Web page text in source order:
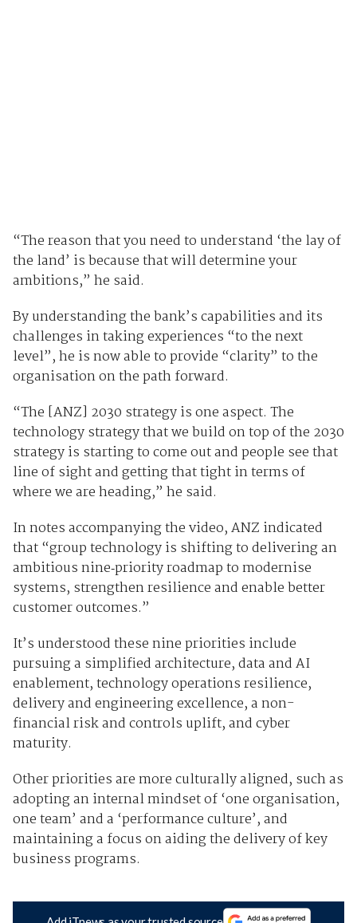
“The reason that you need to understand ‘the lay of
the land’ is because that will determine your
ambitions,” he said.
By understanding the bank’s capabilities and its
challenges in taking experiences “to the next
level”, he is now able to provide “clarity” to the
organisation on the path forward.
“The [ANZ] 2030 strategy is one aspect. The
technology strategy that we build on top of the 2030
strategy is starting to come out and people see that
line of sight and getting that tight in terms of
where we are heading,” he said.
In notes accompanying the video, ANZ indicated
that “group technology is shifting to delivering an
ambitious nine‑priority roadmap to modernise
systems, strengthen resilience and enable better
customer outcomes.”
It’s understood these nine priorities include
pursuing a simplified architecture, data and AI
enablement, technology operations resilience,
delivery and engineering excellence, a non-
financial risk and controls uplift, and cyber
maturity.
Other priorities are more culturally aligned, such as
adopting an internal mindset of ‘one organisation,
one team’ and a ‘performance culture’, and
maintaining a focus on aiding the delivery of key
business programs.